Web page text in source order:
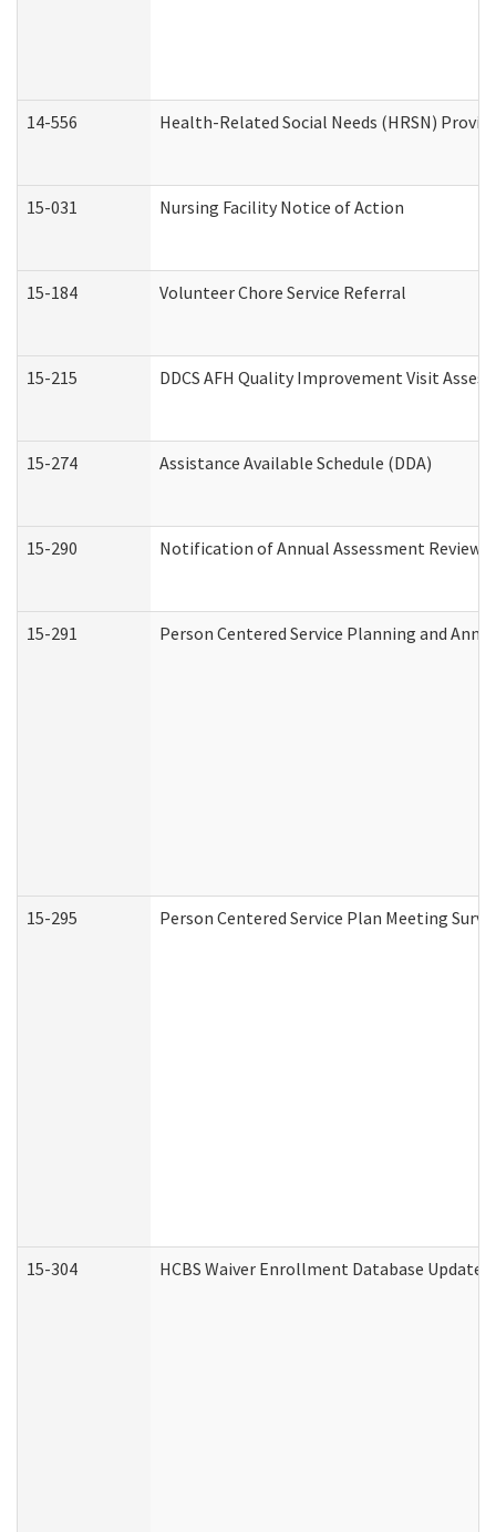
14-556 Health-Related Social Needs (HRSN)
15-031 Nursing Facility Notice of Action
15-184 Volunteer Chore Service Referral
15-215 DDCS AFH Quality Improvement Visit
15-274 Assistance Available Schedule (DDA)
15-290 Notification of Annual Assessment Review
15-291 Person Centered Service Planning and
15-295 Person Centered Service Plan Meeting
15-304 HCBS Waiver Enrollment Database